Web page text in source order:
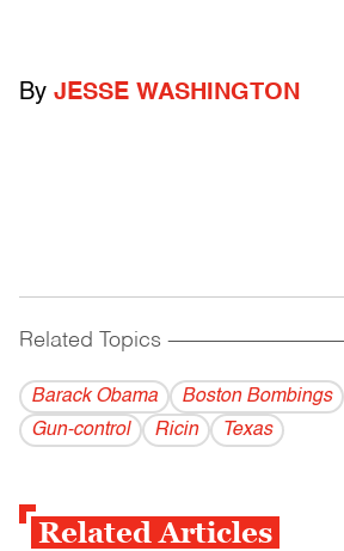
By JESSE WASHINGTON
Related Topics
Barack Obama Boston Bombings
Gun-control
Ricin Texas
Related Articles